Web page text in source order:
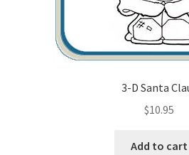
3-D Santa
$10.95
Add to cart